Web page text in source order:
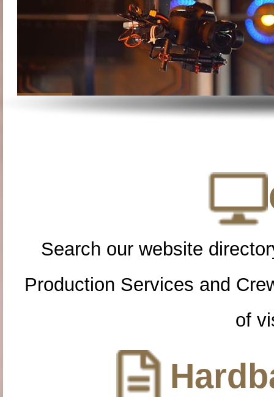
Search our website
Production Services and
of